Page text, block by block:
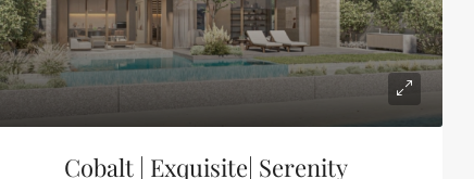
Cobalt | Exquisite| Serenity